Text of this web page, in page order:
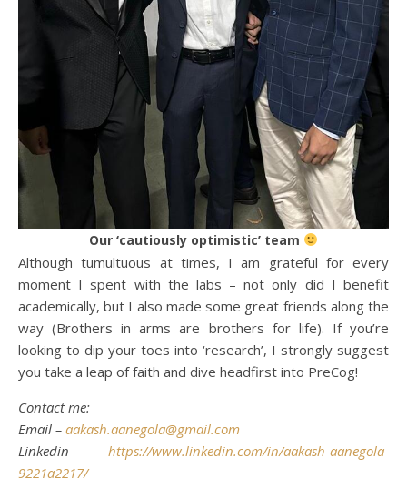
Our ‘cautiously optimistic’ team
Although tumultuous at times, I am grateful for every
moment I spent with the labs – not only did I benefit
academically, but I also made some great friends along the
way (Brothers in arms are brothers for life). If you’re
looking to dip your toes into ‘research’, I strongly suggest
you take a leap of faith and dive headfirst into PreCog!
Contact me:
Email – aakash.aanegola@gmail.com
Linkedin – https://www.linkedin.com/in/aakash-aanegola-
9221a2217/